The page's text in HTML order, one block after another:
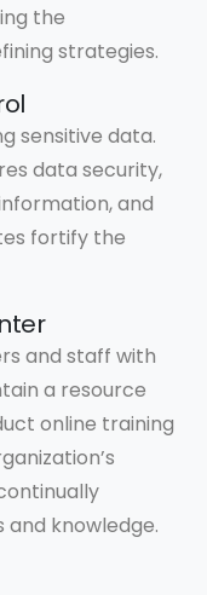
the
strategies.
sensitive data.
data security,
and
fortify the
and staff with
a resource
online training
knowledge.